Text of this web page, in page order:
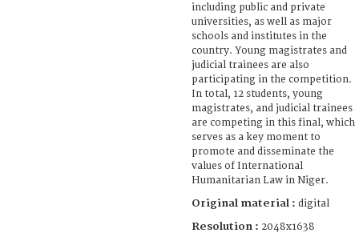
including public and private
universities, as well as major
schools and institutes in the
country. Young magistrates and
judicial trainees are also
participating in the competition.
In total, 12 students, young
magistrates, and judicial trainees
are competing in this final, which
serves as a key moment to
promote and disseminate the
values of International
Humanitarian Law in Niger.
Original material : digital
Resolution : 2048x1638